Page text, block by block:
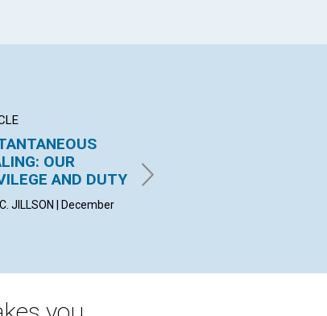
OUR
AND DUTY
JILLSON | December
AMY G. VIAU | December 1948